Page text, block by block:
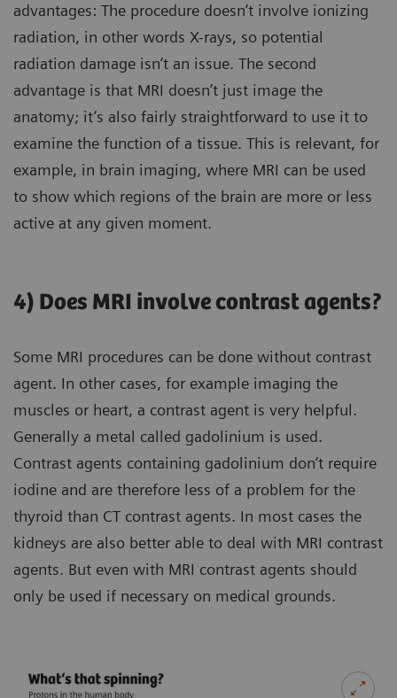
advantages: The procedure doesn’t involve ionizing
radiation, in other words X-rays, so potential
radiation damage isn’t an issue. The second
advantage is that MRI doesn’t just image the
anatomy; it’s also fairly straightforward to use it to
examine the function of a tissue. This is relevant, for
example, in brain imaging, where MRI can be used
to show which regions of the brain are more or less
active at any given moment.
4) Does MRI involve contrast agents?
Some MRI procedures can be done without contrast
agent. In other cases, for example imaging the
muscles or heart, a contrast agent is very helpful.
Generally a metal called gadolinium is used.
Contrast agents containing gadolinium don’t require
iodine and are therefore less of a problem for the
thyroid than CT contrast agents. In most cases the
kidneys are also better able to deal with MRI contrast
agents. But even with MRI contrast agents should
only be used if necessary on medical grounds.